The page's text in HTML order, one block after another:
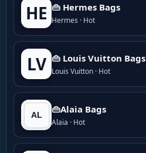
HE 👜 Hermes Bags
Hermes · Hot
LV 👜 Louis Vuitton Bags
Louis Vuitton · Hot
👜Alaia Bags
Alaia · Hot